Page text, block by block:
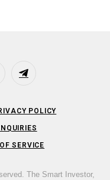
Telegram
POLICY
SERVICE
The Smart Investor,